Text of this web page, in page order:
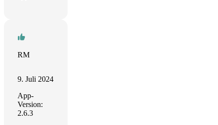
RM
9. Juli 2024
App-
Version:
2.6.3